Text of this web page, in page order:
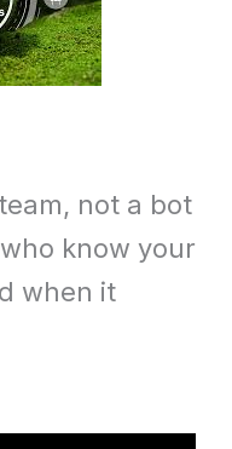
not a bot
know your
when it